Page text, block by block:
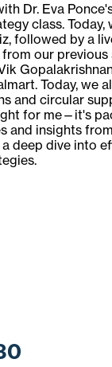
Dr. Eva
class. Today,
followed by a
our previous
Today, we
and circular
for me—it's
and insights
deep dive into